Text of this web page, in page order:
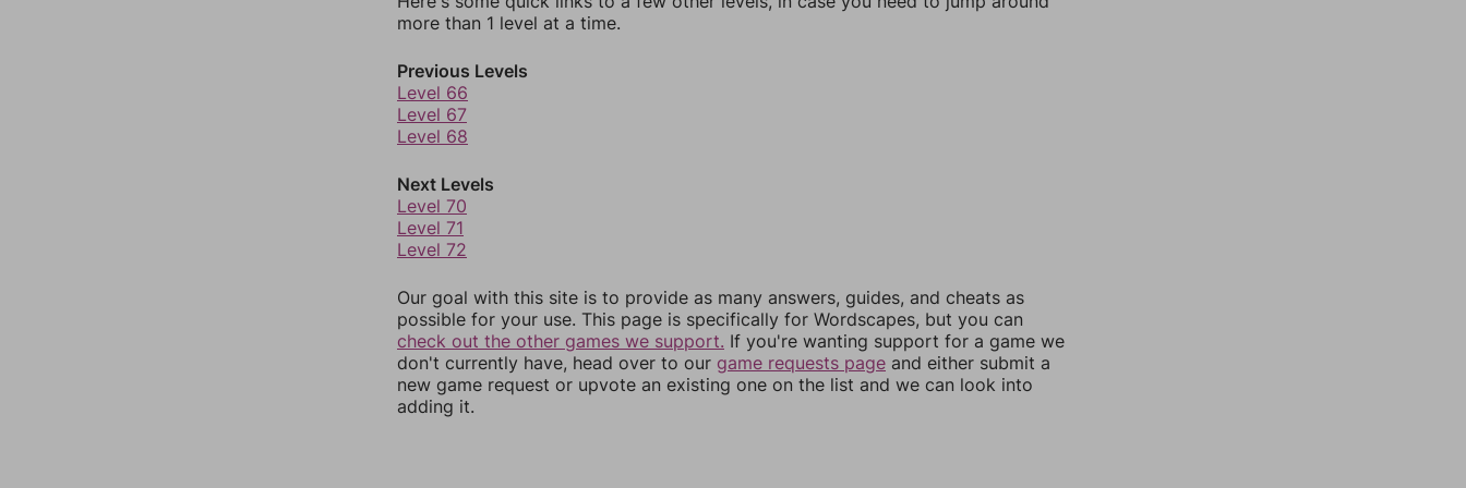
more than 1 level at a time.
Previous Levels
Level 66
Level 67
Level 68
Next Levels
Level 70
Level 71
Level 72
Our goal with this site is to provide as many answers, guides, and cheats as
possible for your use. This page is specifically for Wordscapes, but you can
check out the other games we support. If you're wanting support for a game we
don't currently have, head over to our game requests page and either submit a
new game request or upvote an existing one on the list and we can look into
adding it.